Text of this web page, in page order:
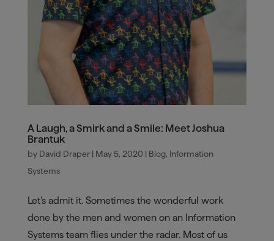
A Laugh, a Smirk and a Smile: Meet Joshua
Brantuk
by David Draper| May 5, 2020 | Blog, Information
Systems
Let’s admit it. Sometimes the wonderful work
done by the men and women on an Information
Systems team flies under the radar. Most of us